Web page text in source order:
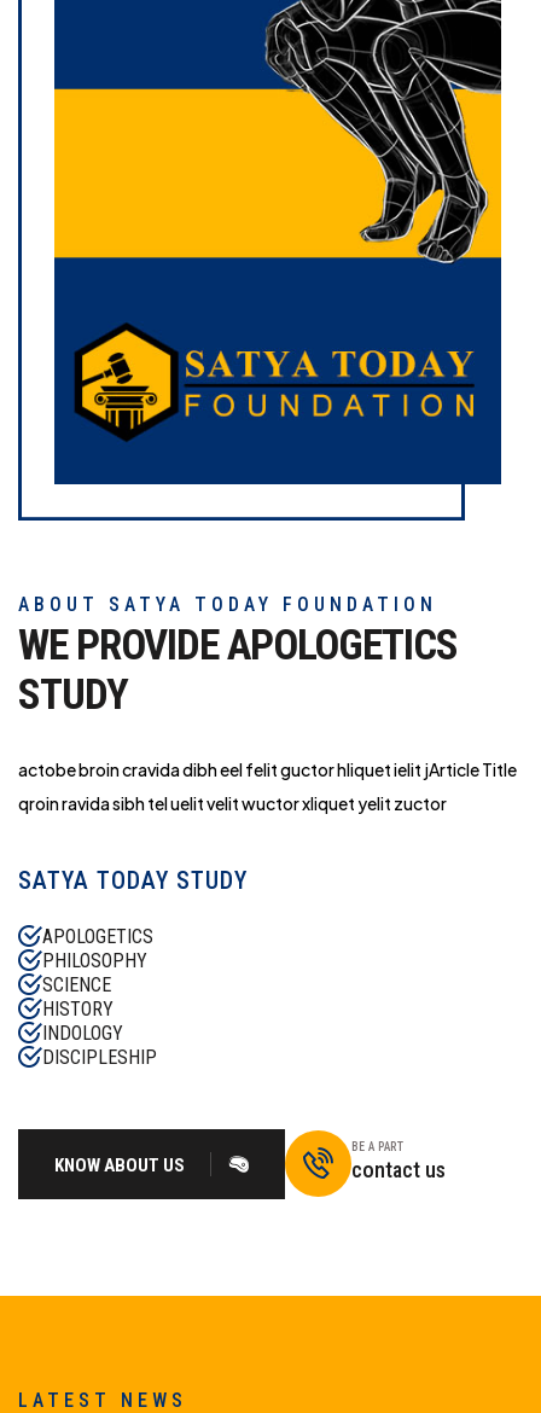
ABOUT SATYA TODAY FOUNDATION
WE PROVIDE APOLOGETICS
STUDY
actobe broin cravida dibh eel felit guctor hliquet ielit jArticle Title
qroin ravida sibh tel uelit velit wuctor xliquet yelit zuctor
SATYA TODAY STUDY
APOLOGETICS
PHILOSOPHY
SCIENCE
HISTORY
INDOLOGY
DISCIPLESHIP
KNOW ABOUT US
BE A PART
contact us
LATEST NEWS